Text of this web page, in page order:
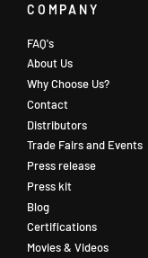
COMPANY
FAQ's
About Us
Why Choose Us?
Contact
Distributors
Trade Fairs and Events
Press release
Press kit
Blog
Certifications
Movies & Videos